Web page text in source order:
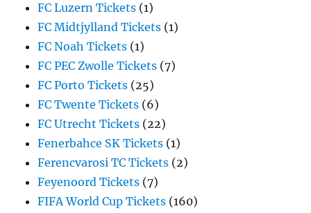
FC Luzern Tickets (1)
FC Midtjylland Tickets (1)
FC Noah Tickets (1)
FC PEC Zwolle Tickets (7)
FC Porto Tickets (25)
FC Twente Tickets (6)
FC Utrecht Tickets (22)
Fenerbahce SK Tickets (1)
Ferencvarosi TC Tickets (2)
Feyenoord Tickets (7)
FIFA World Cup Tickets (160)